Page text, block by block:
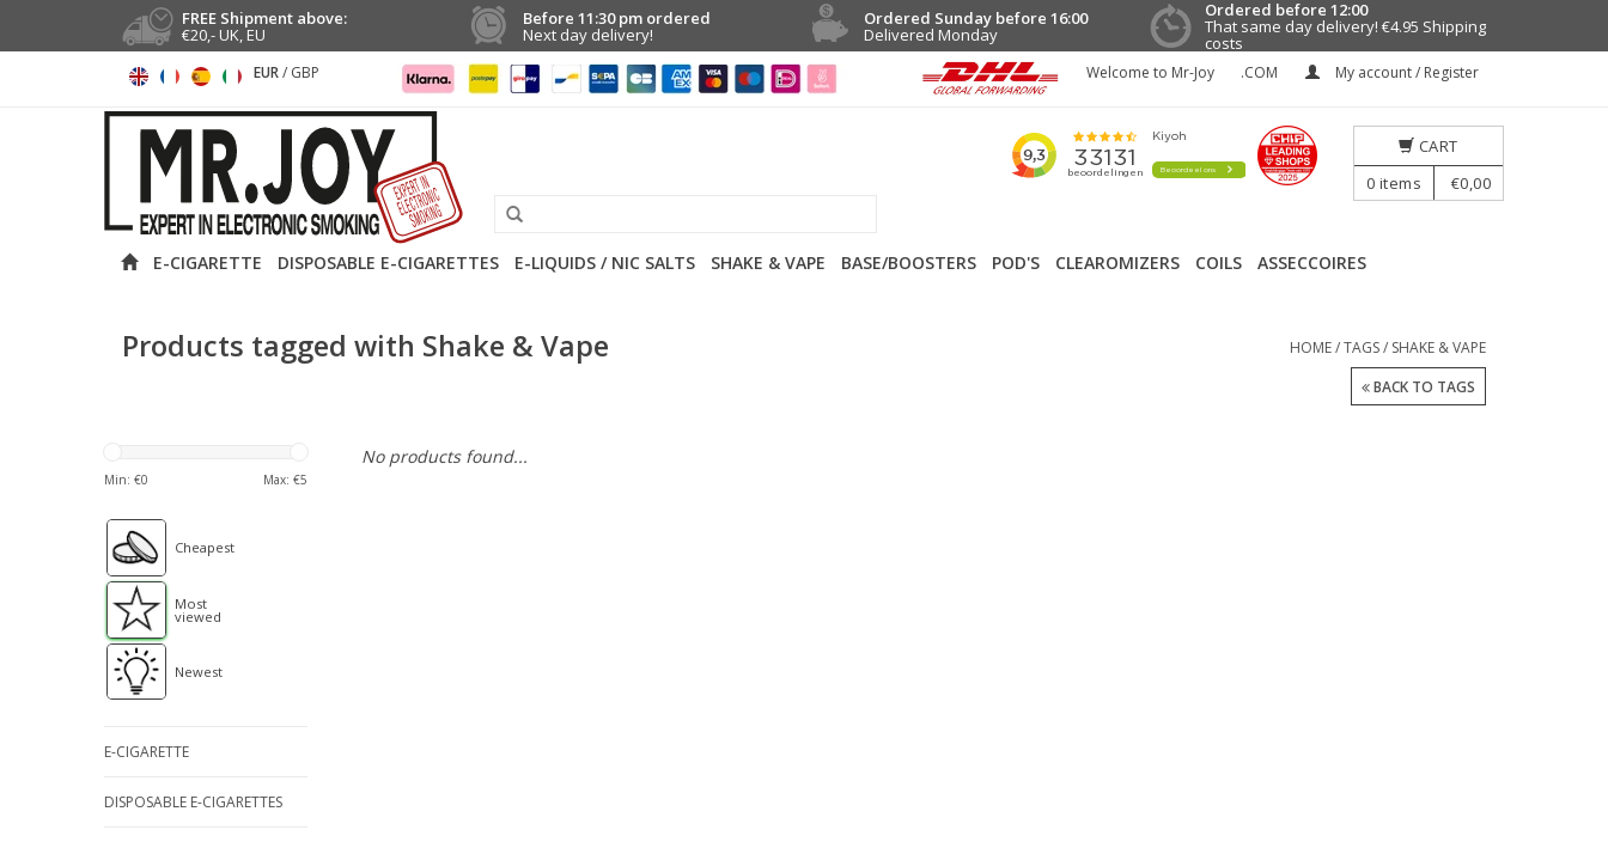
FREE Shipment above:
€20,- UK, EU
Before 11:30 pm ordered
Next day delivery!
Ordered Sunday before 16:00
Delivered Monday
Ordered before 12:00
That same day delivery! €4.95 Shipping
costs
EUR/ GBP Welcome to Mr-Joy .COM My account / Register
E-CIGARETTE DISPOSABLE E-CIGARETTES E-LIQUIDS / NIC SALTS SHAKE & VAPE BASE/BOOSTERS POD'S CLEAROMIZERS COILS ASSECCOIRES
CART
0 items €0,00
Products tagged with Shake & Vape HOME/TAGS/ SHAKE & VAPE
BACK TO TAGS
Min: €0 Max: €5
Cheapest
Most
viewed
Newest
E-CIGARETTE
DISPOSABLE E-CIGARETTES
No products found...